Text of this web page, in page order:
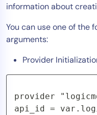
information about
You can use one of the
arguments:
Provider
provider
api_id =